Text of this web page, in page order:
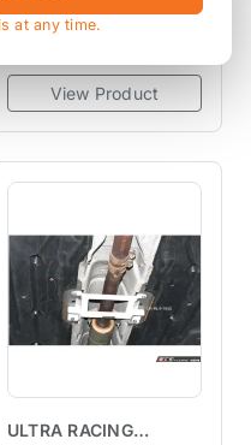
View Product
ULTRA RACING
at any time.